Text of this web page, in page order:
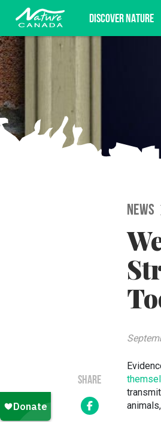
DISCOVER NATURE
Subscribe for
NEWS
SHARE